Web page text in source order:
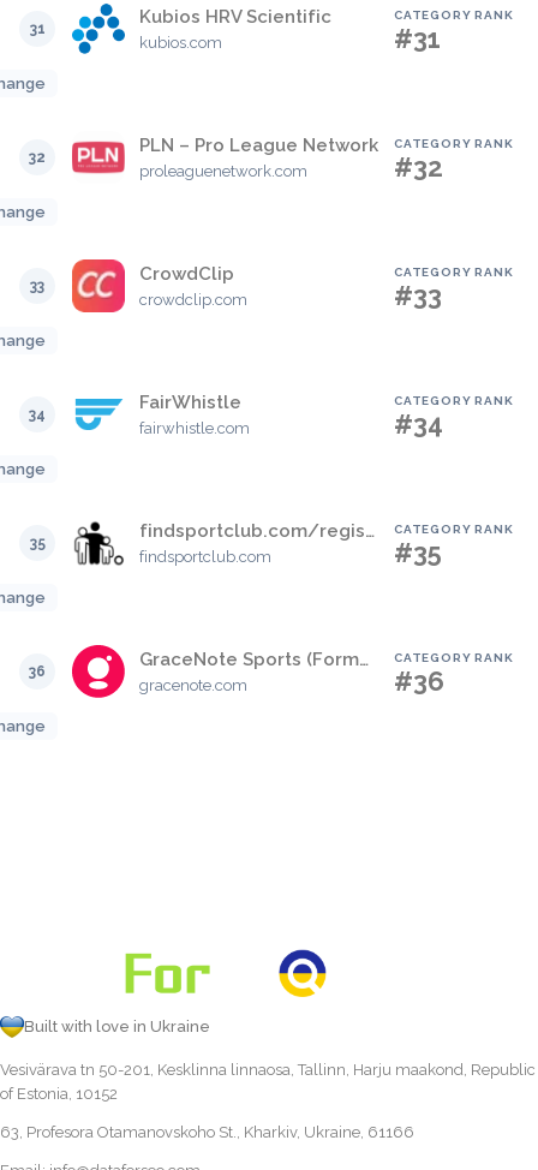
31
Kubios HRV Scientific
kubios.com
CATEGORY RANK
#31
32
PLN – Pro League Network
proleaguenetwork.com
CATEGORY RANK
#32
33
CrowdClip
crowdclip.com
CATEGORY RANK
#33
34
FairWhistle
fairwhistle.com
CATEGORY RANK
#34
35
findsportclub.com/register
findsportclub.com
CATEGORY RANK
#35
36
GraceNote Sports (Formerly SportsDirect)
gracenote.com
CATEGORY RANK
#36
Built with love in Ukraine
Vesivärava tn 50-201, Kesklinna linnaosa, Tallinn, Harju maakond, Republic
of Estonia, 10152
63, Profesora Otamanovskoho St., Kharkiv, Ukraine, 61166